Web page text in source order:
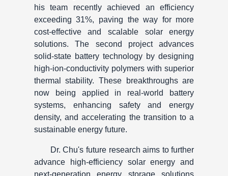
his team recently achieved an efficiency
exceeding 31%, paving the way for more
cost-effective and scalable solar energy
solutions. The second project advances
solid-state battery technology by designing
high-ion-conductivity polymers with superior
thermal stability. These breakthroughs are
now being applied in real-world battery
systems, enhancing safety and energy
density, and accelerating the transition to a
sustainable energy future.
Dr. Chu's future research aims to further
advance high-efficiency solar energy and
next-generation energy storage solutions